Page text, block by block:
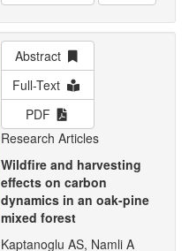
Abstract
Full-Text
PDF
Research Articles
Wildfire and harvesting
effects on carbon
dynamics in an oak-pine
mixed forest
Kaptanoglu AS, Namli A